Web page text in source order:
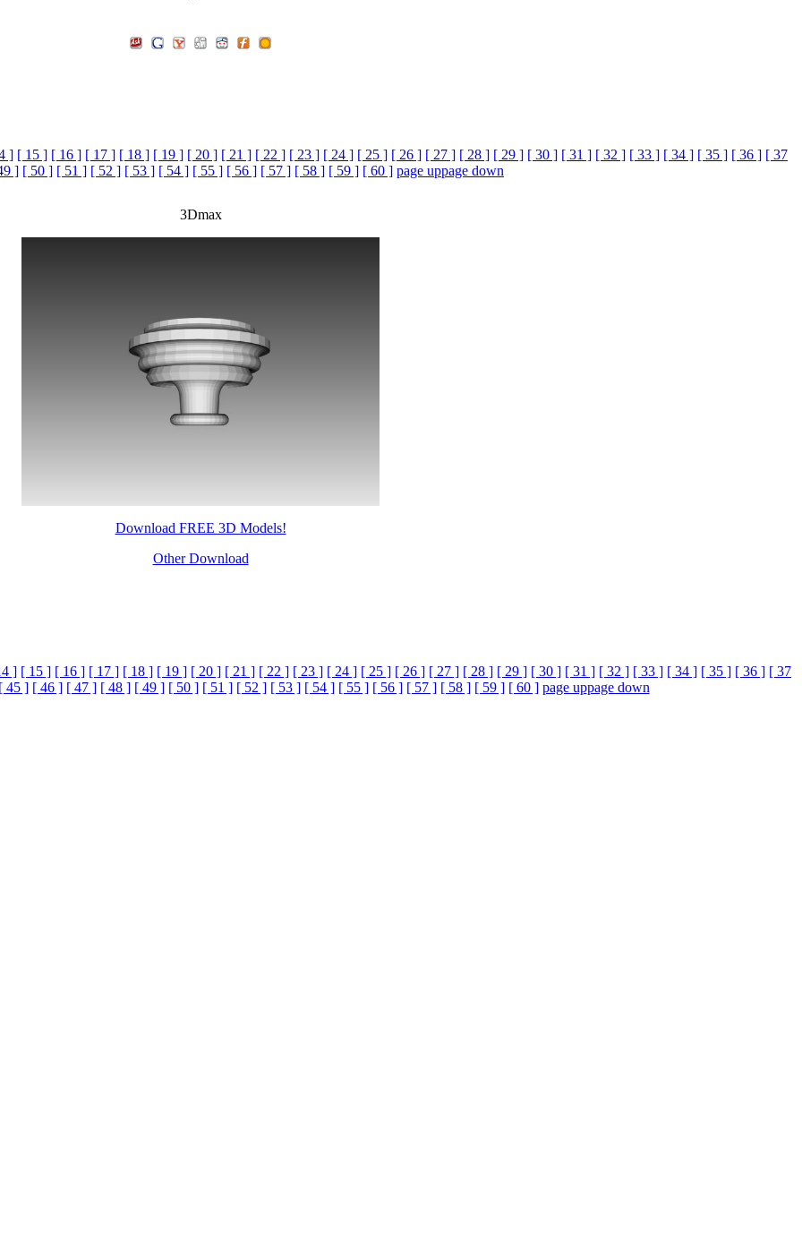
] [ 15 ] [ 16 ] [ 17 ] [ 18 ] [ 19 ] [ 20 ] [ 21 ] [ 22 ] [ 23 ] [ 24 ] [ 25 ] [ 26 ] [ 27 ] [ 28 ] [ 29 ] [ 30 ] [ 31 ] [ 32 ] [ 33 ] [ 34 ] [ 35 ] [ 36 ] [ 37
] [ 50 ] [ 51 ] [ 52 ] [ 53 ] [ 54 ] [ 55 ] [ 56 ] [ 57 ] [ 58 ] [ 59 ] [ 60 ] page uppage down
3Dmax
Download FREE 3D Models!
Other Download
] [ 15 ] [ 16 ] [ 17 ] [ 18 ] [ 19 ] [ 20 ] [ 21 ] [ 22 ] [ 23 ] [ 24 ] [ 25 ] [ 26 ] [ 27 ] [ 28 ] [ 29 ] [ 30 ] [ 31 ] [ 32 ] [ 33 ] [ 34 ] [ 35 ] [ 36 ] [ 37
[ 45 ] [ 46 ] [ 47 ] [ 48 ] [ 49 ] [ 50 ] [ 51 ] [ 52 ] [ 53 ] [ 54 ] [ 55 ] [ 56 ] [ 57 ] [ 58 ] [ 59 ] [ 60 ] page uppage down